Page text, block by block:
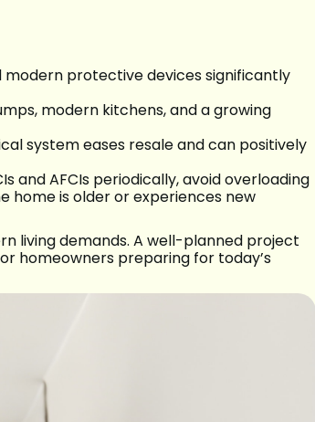
modern protective devices significantly
modern kitchens, and a growing
system eases resale and can positively
and AFCIs periodically, avoid overloading
home is older or experiences new
living demands. A well-planned project
homeowners preparing for today’s